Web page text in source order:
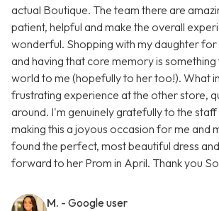
actual Boutique. The team there are
patient, helpful and make the overall
wonderful. Shopping with my daughter for
and having that core memory is
world to me (hopefully to her too!). What
frustrating experience at the other store,
around. I'm genuinely gratefully to the
making this a joyous occasion for me and
found the perfect, most beautiful dress
forward to her Prom in April. Thank you
M. - Google user